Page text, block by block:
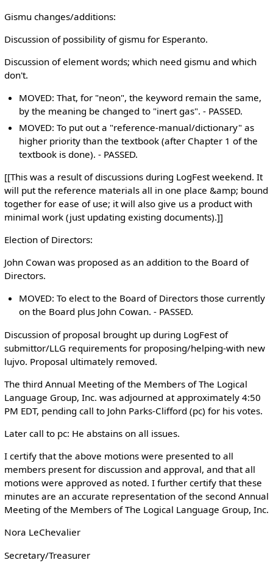
Gismu changes/additions:
Discussion of possibility of gismu for Esperanto.
Discussion of element words; which need gismu and which
don't.
MOVED: That, for "neon", the keyword remain the same,
by the meaning be changed to "inert gas". - PASSED.
MOVED: To put out a "reference-manual/dictionary" as
higher priority than the textbook (after Chapter 1 of the
textbook is done). - PASSED.
[[This was a result of discussions during LogFest weekend. It
will put the reference materials all in one place &amp; bound
together for ease of use; it will also give us a product with
minimal work (just updating existing documents).]]
Election of Directors:
John Cowan was proposed as an addition to the Board of
Directors.
MOVED: To elect to the Board of Directors those currently
on the Board plus John Cowan. - PASSED.
Discussion of proposal brought up during LogFest of
submittor/LLG requirements for proposing/helping-with new
lujvo. Proposal ultimately removed.
The third Annual Meeting of the Members of The Logical
Language Group, Inc. was adjourned at approximately 4:50
PM EDT, pending call to John Parks-Clifford (pc) for his votes.
Later call to pc: He abstains on all issues.
I certify that the above motions were presented to all
members present for discussion and approval, and that all
motions were approved as noted. I further certify that these
minutes are an accurate representation of the second Annual
Meeting of the Members of The Logical Language Group, Inc.
Nora LeChevalier
Secretary/Treasurer